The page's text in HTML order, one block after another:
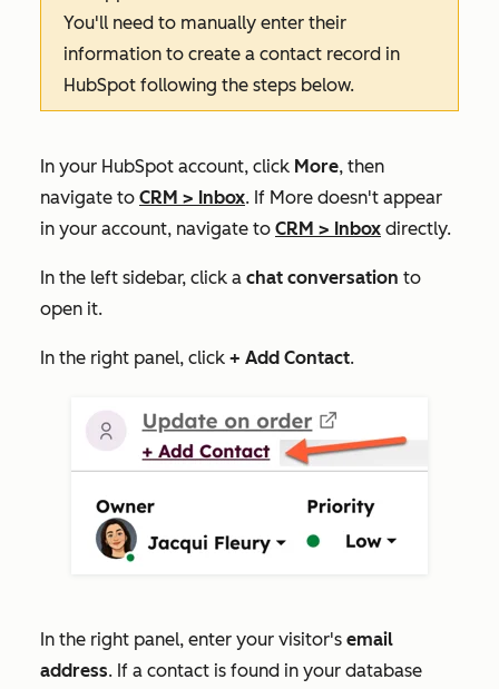
You'll need to manually enter their
information to create a contact record in
HubSpot following the steps below.
In your HubSpot account, click More, then
navigate to CRM > Inbox. If More doesn't appear
in your account, navigate to CRM > Inbox directly.
In the left sidebar, click a chat conversation to
open it.
In the right panel, click + Add Contact.
In the right panel, enter your visitor's email
address. If a contact is found in your database